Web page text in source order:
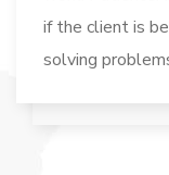
if the client is
solving